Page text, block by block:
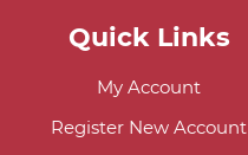
Quick Links
My Account
Register New Account